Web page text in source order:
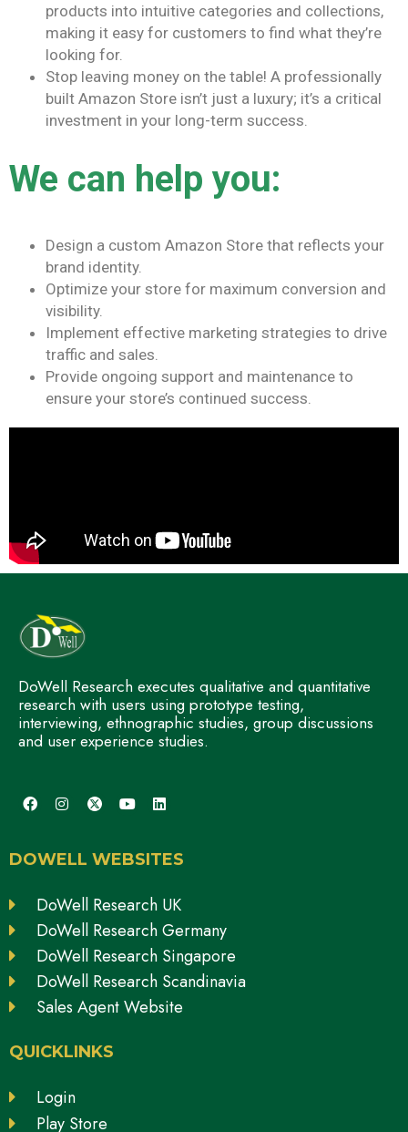
products into intuitive categories and collections,
making it easy for customers to find what they’re
looking for.
Stop leaving money on the table! A professionally
built Amazon Store isn’t just a luxury; it’s a critical
investment in your long-term success.
We can help you:
Design a custom Amazon Store that reflects your
brand identity.
Optimize your store for maximum conversion and
visibility.
Implement effective marketing strategies to drive
traffic and sales.
Provide ongoing support and maintenance to
ensure your store’s continued success.
DoWell Research executes qualitative and quantitative
research with users using prototype testing,
interviewing, ethnographic studies, group discussions
and user experience studies.
DOWELL WEBSITES
DoWell Research UK
DoWell Research Germany
DoWell Research Singapore
DoWell Research Scandinavia
Sales Agent Website
QUICKLINKS
Login
Play Store